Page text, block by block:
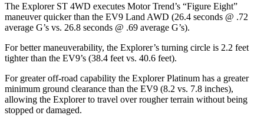
The Explorer ST 4WD executes Motor Trend’s “Figure Eight”
maneuver quicker than the EV9 Land AWD (26.4 seconds @ .72
average G’s vs. 26.8 seconds @ .69 average G’s).
For better maneuverability, the Explorer’s turning circle is 2.2 feet
tighterthan the EV9’s (38.4 feet vs. 40.6 feet).
For greater off-road capability the Explorer Platinum has a greater
minimum ground clearance than the EV9 (8.2 vs. 7.8 inches),
allowing the Explorer to travel over rougher terrain without being
stopped or damaged.